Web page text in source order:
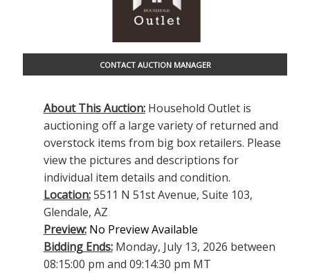
CONTACT AUCTION MANAGER
About This Auction:Household Outlet is
auctioning off a large variety of returned and
overstock items from big box retailers. Please
view the pictures and descriptions for
individual item details and condition.
Location:5511 N 51st Avenue, Suite 103,
Glendale, AZ
Preview: No Preview Available
Bidding Ends:Monday, July 13, 2026 between
08:15:00 pm and 09:14:30 pm MT